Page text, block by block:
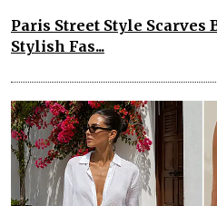
Paris Street Style Scarves
Stylish Fas...